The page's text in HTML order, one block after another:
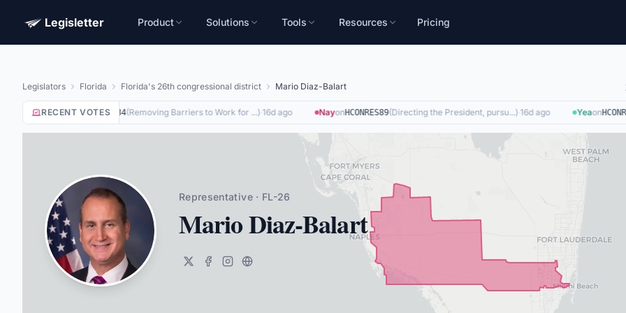
Legisletter Product Solutions Tools Resources Pricing
Legislators Florida Florida's 26th congressional district Mario Diaz-Balart
RECENT VOTES
Yea onHR8884 (Removing Barriers to Work for ...) ·16d ago NayonHCONRES89(Directing the President, pursu...)·16d ago Yeaon
Representative · FL-26
Mario Diaz-Balart